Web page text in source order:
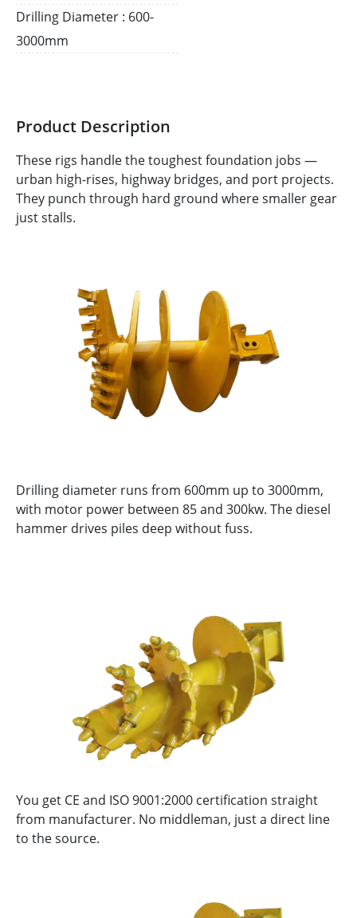
Drilling Diameter : 600-
3000mm
Product Description
These rigs handle the toughest foundation jobs —
urban high-rises, highway bridges, and port projects.
They punch through hard ground where smaller gear
just stalls.
Drilling diameter runs from 600mm up to 3000mm,
with motor power between 85 and 300kw. The diesel
hammer drives piles deep without fuss.
You get CE and ISO 9001:2000 certification straight
from manufacturer. No middleman, just a direct line
to the source.